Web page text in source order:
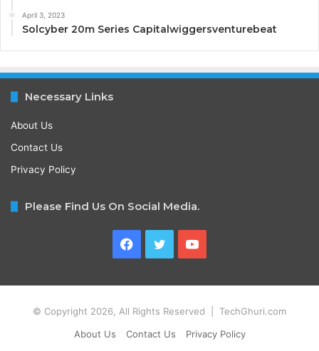
April 3, 2023
Solcyber 20m Series Capitalwiggersventurebeat
Necessary Links
About Us
Contact Us
Privacy Policy
Please Find Us On Social Media.
Facebook
TwitterYouTube
© Copyright 2026, All Rights Reserved | TechGhuri.com
About Us
Contact Us Privacy Policy